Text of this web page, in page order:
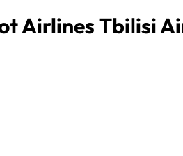
Airlines Tbilisi